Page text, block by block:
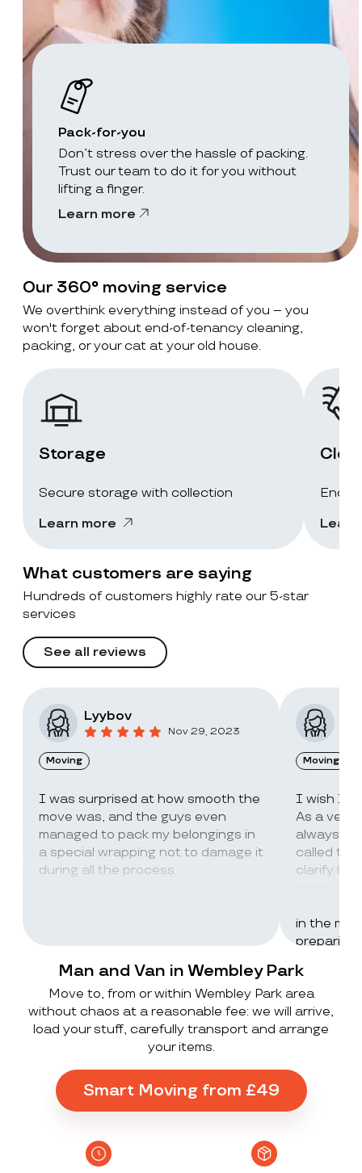
Pack-for-you
Don’t stress over the hassle of packing.
Trust our team to do it for you without
lifting a finger.
Learn more
Our 360° moving service
We overthink everything instead of you – you
won't forget about end-of-tenancy cleaning,
packing, or your cat at your old house.
Storage
Secure storage with collection
Learn more
End-
What customers are saying
Hundreds of customers highly rate our 5-star
services
See all reviews
Lyybov
Nov 29, 2023
Moving
I was surprised at how smooth the
move was, and the guys even
managed to pack my belongings in
a special wrapping not to damage it
during all the process
Moving
I wish I
As a very
always
called the
clarify
in the
preparing
delivered
UK to
, no
grateful
Stack !
Man and Van in Wembley Park
Move to, from or within Wembley Park area
without chaos at a reasonable fee: we will arrive,
load your stuff, carefully transport and arrange
your items.
Smart Moving from £49